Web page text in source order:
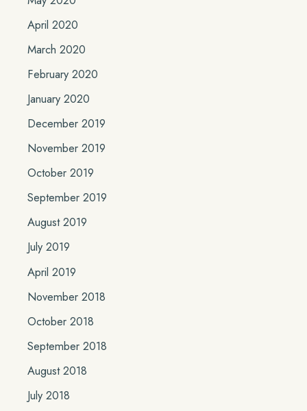
April 2020
March 2020
February 2020
January 2020
December 2019
November 2019
October 2019
September 2019
August 2019
July 2019
April 2019
November 2018
October 2018
September 2018
August 2018
July 2018